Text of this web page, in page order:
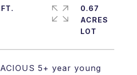
5+ year young
0.67
ACRES